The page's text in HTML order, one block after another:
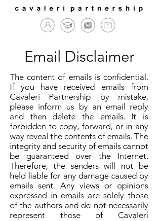
Email Disclaimer
The content of emails is confidential.
If you have received emails from
Cavaleri Partnership by mistake,
please inform us by an email reply
and then delete the emails. It is
forbidden to copy, forward, or in any
way reveal the contents of emails. The
integrity and security of emails cannot
be guaranteed over the Internet.
Therefore, the senders will not be
held liable for any damage caused by
emails sent. Any views or opinions
expressed in emails are solely those
of the authors and do not necessarily
represent those of Cavaleri